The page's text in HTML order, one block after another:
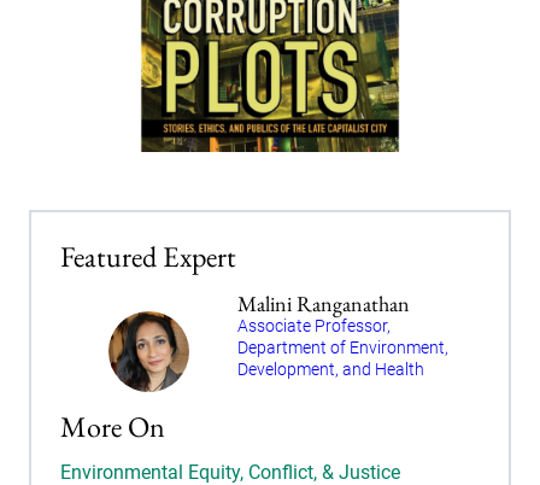
Featured Expert
Malini Ranganathan
Associate Professor,
Department of Environment,
Development, and Health
More On
Environmental Equity, Conflict, & Justice